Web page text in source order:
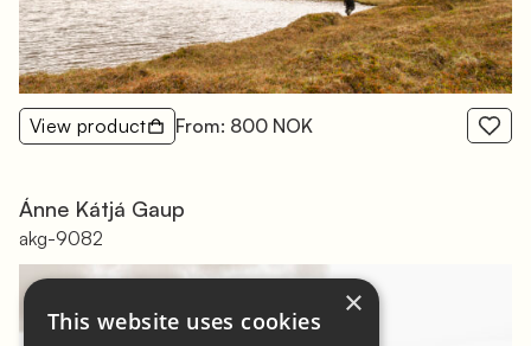
View product From: 800 NOK
Ánne Kátjá Gaup
akg-9082
×
This website uses cookies